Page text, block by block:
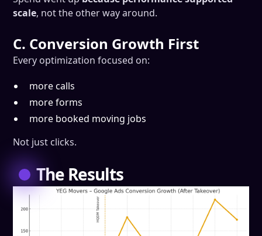
scale, not the other way around.
C. Conversion Growth First
Every optimization focused on:
more calls
more forms
more booked moving jobs
Not just clicks.
The Results